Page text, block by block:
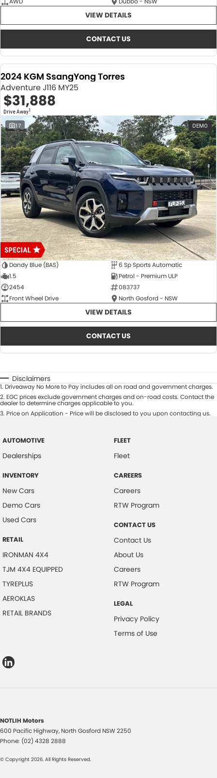
VIEW DETAILS
CONTACT US
2024 KGM SsangYong Torres
Adventure J116 MY25
$31,888
Drive Away1
17 DEMO
Dandy Blue (BAS)
6 Sp Sports Automatic
1.5
Petrol - Premium ULP
2454
083737
Front Wheel Drive
North Gosford - NSW
VIEW DETAILS
CONTACT US
Disclaimers
1. Driveaway No More to Pay includes all on road and government charges.
2. EGC prices exclude government charges and on-road costs. Contact the
dealer to determine charges applicable to you.
3. Price on Application - Price will be disclosed to you upon contacting us.
AUTOMOTIVE
Dealerships
INVENTORY
New Cars
Demo Cars
Used Cars
RETAIL
IRONMAN 4X4
TJM 4X4 EQUIPPED
TYREPLUS
AEROKLAS
RETAIL BRANDS
FLEET
Fleet
CAREERS
Careers
RTW Program
CONTACT US
Contact Us
About Us
Careers
RTW Program
LEGAL
Privacy Policy
Terms of Use
NOTLIH Motors
600 Pacific Highway, North Gosford NSW2250
Phone: (02) 4328 2888
© Copyright 2026. All Rights Reserved.